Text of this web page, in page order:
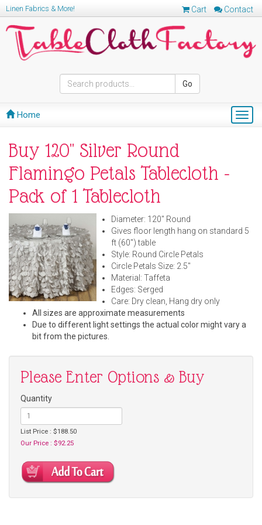
Cart Contact
Linen Fabrics & More!
Go
Home
Buy 120" Silver Round
Flamingo Petals Tablecloth -
Pack of 1 Tablecloth
Diameter: 120" Round
Gives floor length hang on standard 5
ft (60") table
Style: Round Circle Petals
Circle Petals Size: 2.5"
Material: Taffeta
Edges: Serged
Care: Dry clean, Hang dry only
All sizes are approximate measurements
Due to different light settings the actual color might vary a
bit from the pictures.
Please Enter Options & Buy
Quantity
List Price : $188.50
Our Price : $92.25